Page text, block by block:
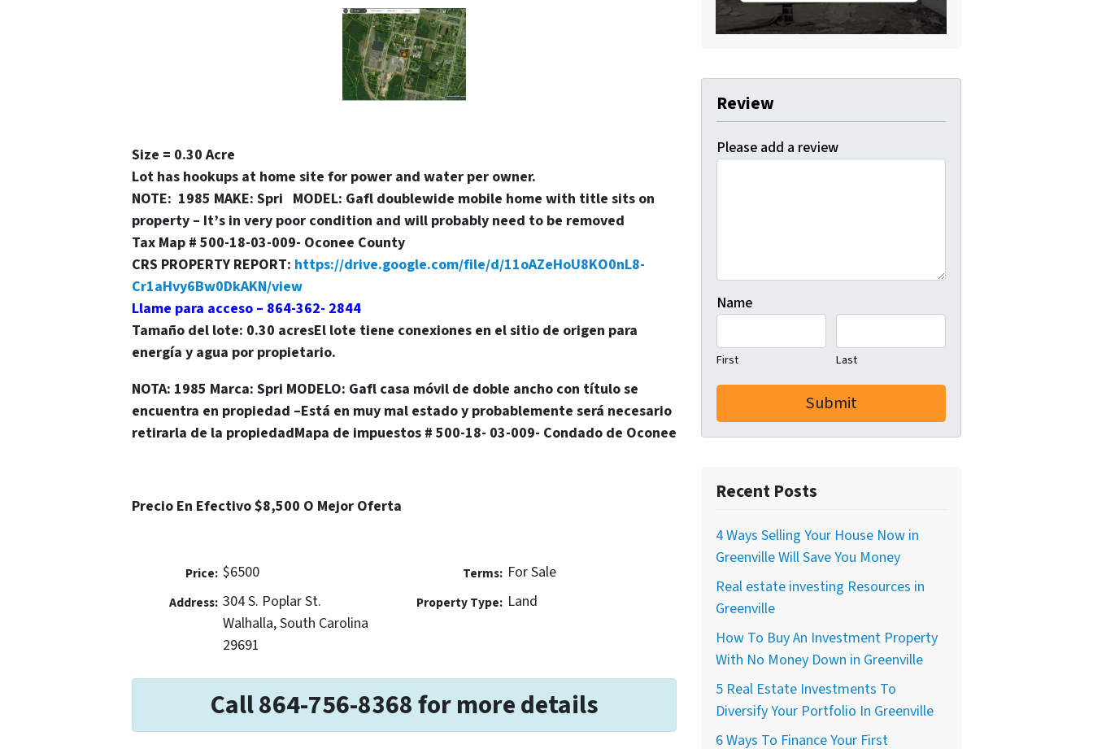
Size = 0.30 Acre
Lot has hookups at home site for power and water per owner.
NOTE: 1985 MAKE: Spri MODEL: Gafl doublewide mobile home with title sits on
property – It’s in very poor condition and will probably need to be removed
Tax Map # 500-18-03-009- Oconee County
CRS PROPERTY REPORT: https://drive.google.com/file/d/11oAZeHoU8KO0nL8-
Cr1aHvy6Bw0DkAKN/view
Llame para acceso – 864-362- 2844
Tamaño del lote: 0.30 acresEl lote tiene conexiones en el sitio de origen para
energía y agua por propietario.
NOTA: 1985 Marca: Spri MODELO: Gafl casa móvil de doble ancho con título se
encuentra en propiedad –Está en muy mal estado y probablemente será necesario
retirarla de la propiedadMapa de impuestos # 500-18- 03-009- Condado de Oconee
Precio En Efectivo $8,500 O Mejor Oferta
Price: $6500
Address: 304 S. Poplar St.
Walhalla, South Carolina
29691
Terms: For Sale
Property Type: Land
Call 864-756-8368 for more details
Review
Please add a review
Name
First Last
Recent Posts
4 Ways Selling Your House Now in
Greenville Will Save You Money
Real estate investing Resources in
Greenville
How To Buy An Investment Property
With No Money Down in Greenville
5 Real Estate Investments To
Diversify Your Portfolio In Greenville
6 Ways To Finance Your First